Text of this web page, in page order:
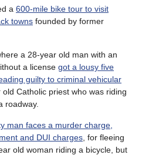
a 600-mile bike tour to visit
towns founded by former
a 28-year old man with an
a license got a lousy five
guilty to criminal vehicular
Catholic priest who was riding
roadway.
man faces a murder charge,
and DUI charges , for fleeing
old woman riding a bicycle, but